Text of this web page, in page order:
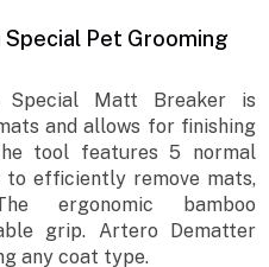
Pet Grooming
Special Matt Breaker is
and allows for finishing
tool features 5 normal
to efficiently remove mats,
ergonomic bamboo
grip. Artero Dematter
any coat type.